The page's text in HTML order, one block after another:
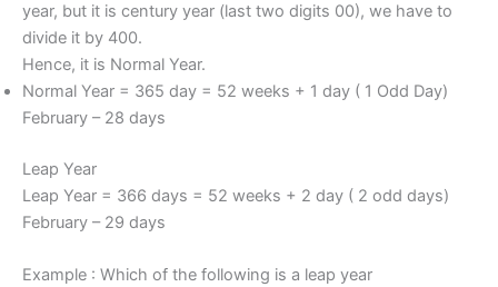
year, but it is century year (last two digits 00), we have to
divide it by 400.
Hence, it is Normal Year.
Normal Year = 365 day = 52 weeks + 1 day ( 1 Odd Day)
February – 28 days
Leap Year
Leap Year = 366 days = 52 weeks + 2 day ( 2 odd days)
February – 29 days
Example : Which of the following is a leap year